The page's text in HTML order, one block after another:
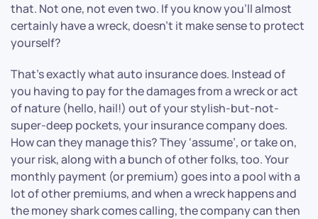
that. Not one, not even two. If you know you’ll almost
certainly have a wreck, doesn’t it make sense to protect
yourself?
That’s exactly what auto insurance does. Instead of
you having to pay for the damages from a wreck or act
of nature (hello, hail!) out of your stylish-but-not-
super-deep pockets, your insurance company does.
How can they manage this? They ‘assume’, or take on,
your risk, along with a bunch of other folks, too. Your
monthly payment (or premium) goes into a pool with a
lot of other premiums, and when a wreck happens and
the money shark comes calling, the company can then